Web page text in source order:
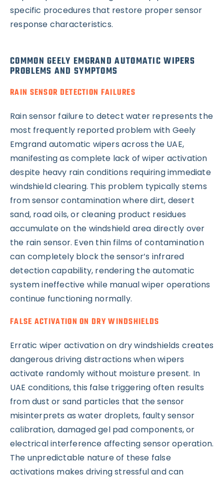
specific procedures that restore proper sensor
response characteristics.
COMMON GEELY EMGRAND AUTOMATIC WIPERS
PROBLEMS AND SYMPTOMS
RAIN SENSOR DETECTION FAILURES
Rain sensor failure to detect water represents the
most frequently reported problem with Geely
Emgrand automatic wipers across the UAE,
manifesting as complete lack of wiper activation
despite heavy rain conditions requiring immediate
windshield clearing. This problem typically stems
from sensor contamination where dirt, desert
sand, road oils, or cleaning product residues
accumulate on the windshield area directly over
the rain sensor. Even thin films of contamination
can completely block the sensor’s infrared
detection capability, rendering the automatic
system ineffective while manual wiper operations
continue functioning normally.
FALSE ACTIVATION ON DRY WINDSHIELDS
Erratic wiper activation on dry windshields creates
dangerous driving distractions when wipers
activate randomly without moisture present. In
UAE conditions, this false triggering often results
from dust or sand particles that the sensor
misinterprets as water droplets, faulty sensor
calibration, damaged gel pad components, or
electrical interference affecting sensor operation.
The unpredictable nature of these false
activations makes driving stressful and can